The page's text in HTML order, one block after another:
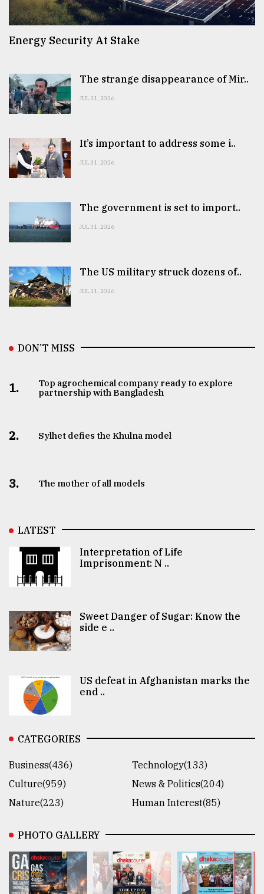
Energy Security At Stake
The strange disappearance of Mir..
JUL 31, 2026
It’s important to address some i..
JUL 31, 2026
The government is set to import..
JUL 31, 2026
The US military struck dozens of..
JUL 31, 2026
DON’T MISS
1.
Top agrochemical company ready to explore
partnership with Bangladesh
2. Sylhet defies the Khulna model
3. The mother of all models
LATEST
Interpretation of Life
Imprisonment: N ..
Sweet Danger of Sugar: Know the
side e ..
US defeat in Afghanistan marks the
end ..
CATEGORIES
Business(436)
Technology(133)
Culture(959)
News & Politics(204)
Nature(223)
Human Interest(85)
PHOTO GALLERY